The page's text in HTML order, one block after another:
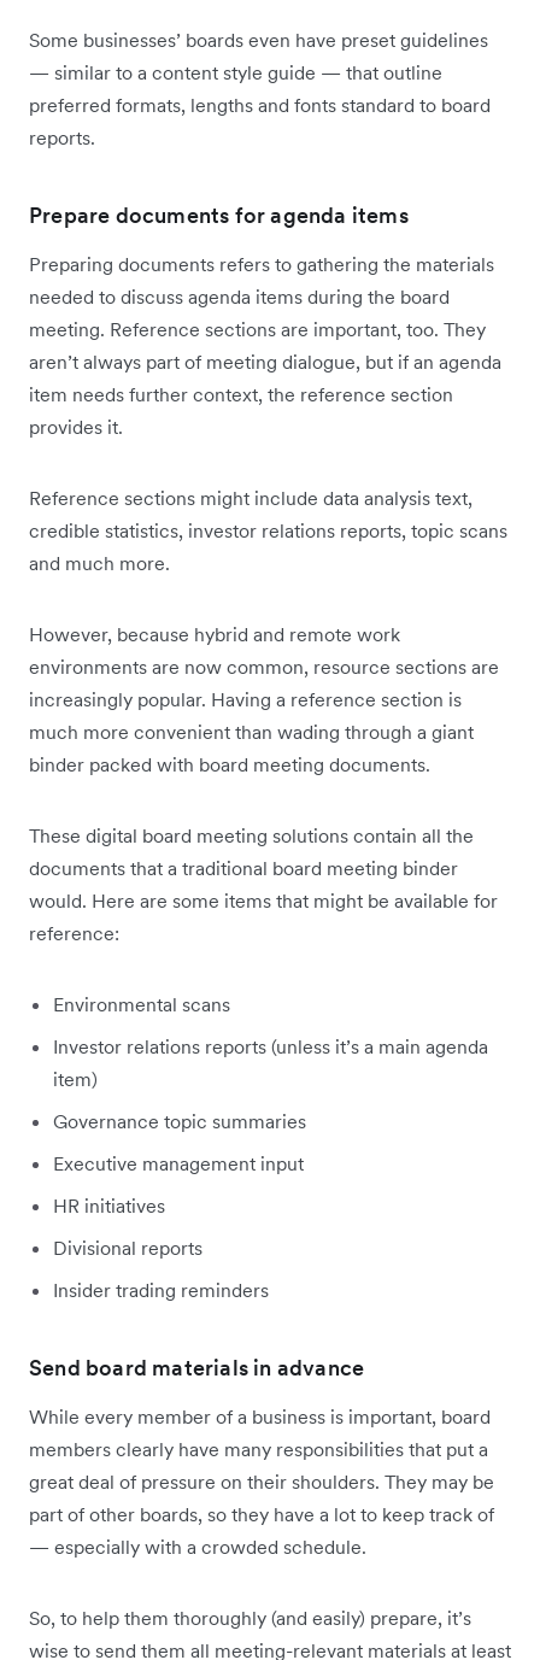
Some businesses’ boards even have preset guidelines
— similar to a content style guide — that outline
preferred formats, lengths and fonts standard to board
reports.
Prepare documents for agenda items
Preparing documents refers to gathering the materials
needed to discuss agenda items during the board
meeting. Reference sections are important, too. They
aren’t always part of meeting dialogue, but if an agenda
item needs further context, the reference section
provides it.
Reference sections might include data analysis text,
credible statistics, investor relations reports, topic scans
and much more.
However, because hybrid and remote work
environments are now common, resource sections are
increasingly popular. Having a reference section is
much more convenient than wading through a giant
binder packed with board meeting documents.
These digital board meeting solutions contain all the
documents that a traditional board meeting binder
would. Here are some items that might be available for
reference:
Environmental scans
Investor relations reports (unless it’s a main agenda
item)
Governance topic summaries
Executive management input
HR initiatives
Divisional reports
Insider trading reminders
Send board materials in advance
While every member of a business is important, board
members clearly have many responsibilities that put a
great deal of pressure on their shoulders. They may be
part of other boards, so they have a lot to keep track of
— especially with a crowded schedule.
So, to help them thoroughly (and easily) prepare, it’s
wise to send them all meeting-relevant materials at least